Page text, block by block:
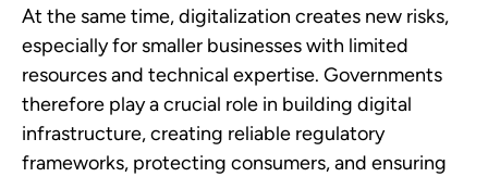
At the same time, digitalization creates new risks,
especially for smaller businesses with limited
resources and technical expertise. Governments
therefore play a crucial role in building digital
infrastructure, creating reliable regulatory
frameworks, protecting consumers, and ensuring